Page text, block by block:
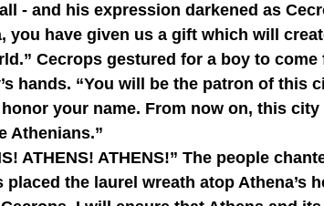
- and his expression darkened as
Cecrops gestured for a boy to
hands. “You will be the patron of this
your name. From now on, this
Athenians.”
ATHENS! ATHENS!” The people